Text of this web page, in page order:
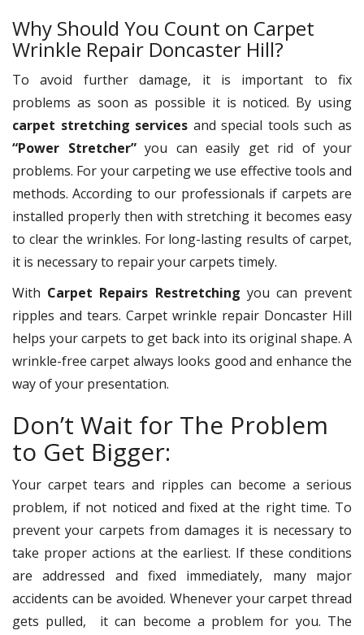
Why Should You Count on Carpet
Wrinkle Repair Doncaster Hill?
To avoid further damage, it is important to fix
problems as soon as possible it is noticed. By using
carpet stretching services and special tools such as
“Power Stretcher”you can easily get rid of your
problems. For your carpeting we use effective tools and
methods. According to our professionals if carpets are
installed properly then with stretching it becomes easy
to clear the wrinkles. For long-lasting results of carpet,
it is necessary to repair your carpets timely.
With Carpet Repairs Restretching you can prevent
ripples and tears. Carpet wrinkle repair Doncaster Hill
helps your carpets to get back into its original shape. A
wrinkle-free carpet always looks good and enhance the
way of your presentation.
Don’t Wait for The Problem
to Get Bigger:
Your carpet tears and ripples can become a serious
problem, if not noticed and fixed at the right time. To
prevent your carpets from damages it is necessary to
take proper actions at the earliest. If these conditions
are addressed and fixed immediately, many major
accidents can be avoided. Whenever your carpet thread
gets pulled, it can become a problem for you. The